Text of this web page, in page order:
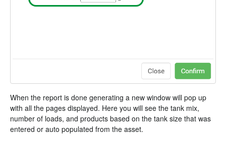
When the report is done generating a new window will pop up
with all the pages displayed. Here you will see the tank mix,
number of loads, and products based on the tank size that was
entered or auto populated from the asset.